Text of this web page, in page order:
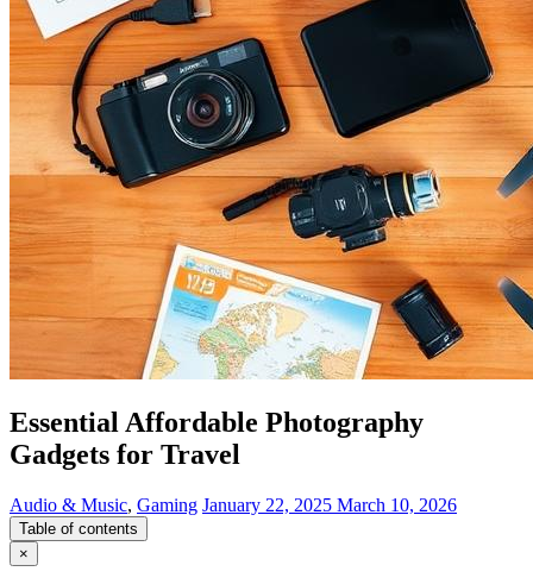
Essential Affordable Photography
Gadgets for Travel
Audio & Music, Gaming January 22, 2025 March 10, 2026
Table of contents
×